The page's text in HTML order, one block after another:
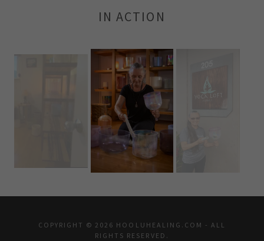
IN ACTION
COPYRIGHT © 2026 HOOLUHEALING.COM - ALL
RIGHTS RESERVED.